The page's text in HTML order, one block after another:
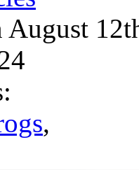
August
,